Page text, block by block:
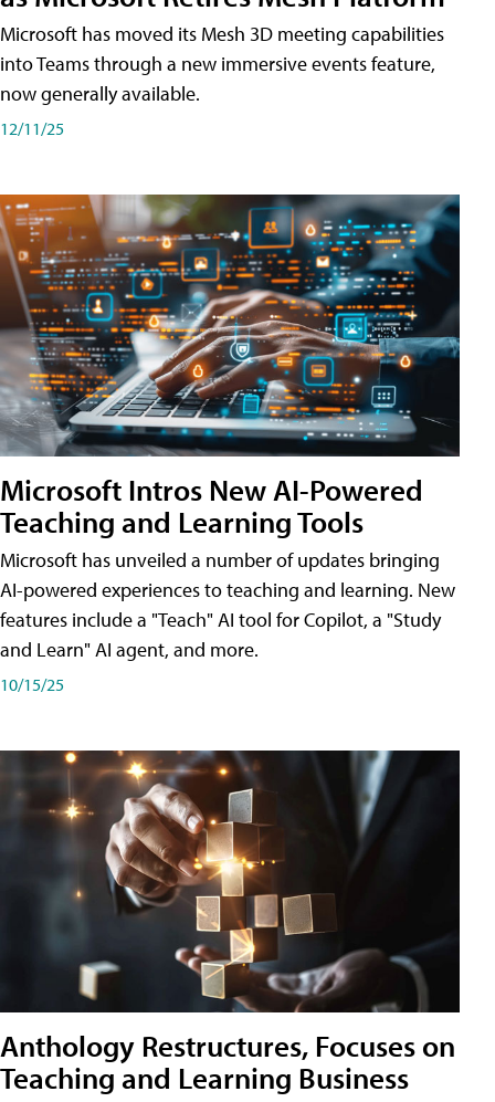
Microsoft has moved its Mesh 3D meeting capabilities
into Teams through a new immersive events feature,
now generally available.
12/11/25
Microsoft Intros New AI-Powered
Teaching and Learning Tools
Microsoft has unveiled a number of updates bringing
AI-powered experiences to teaching and learning. New
features include a "Teach" AI tool for Copilot, a "Study
and Learn" AI agent, and more.
10/15/25
Anthology Restructures, Focuses on
Teaching and Learning Business